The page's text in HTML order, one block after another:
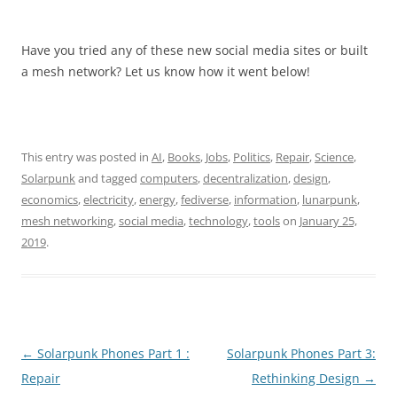
Have you tried any of these new social media sites or built
a mesh network? Let us know how it went below!
This entry was posted in AI, Books, Jobs, Politics, Repair,Science,
Solarpunkand tagged computers,decentralization,design,
economics,electricity,energy,fediverse, information, lunarpunk,
mesh networking,social media,technology,toolson January 25,
2019.
Post
navigation
← Solarpunk Phones Part 1 :
Repair
Solarpunk Phones Part 3:
Rethinking Design →